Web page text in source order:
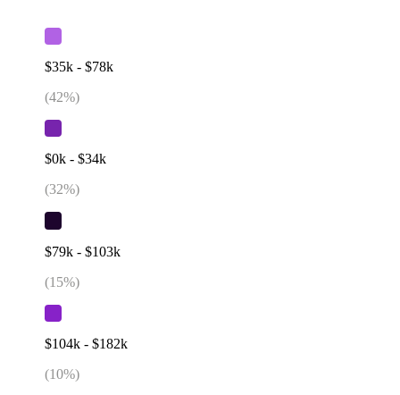
$35k - $78k
(42%)
$0k - $34k
(32%)
$79k - $103k
(15%)
$104k - $182k
(10%)